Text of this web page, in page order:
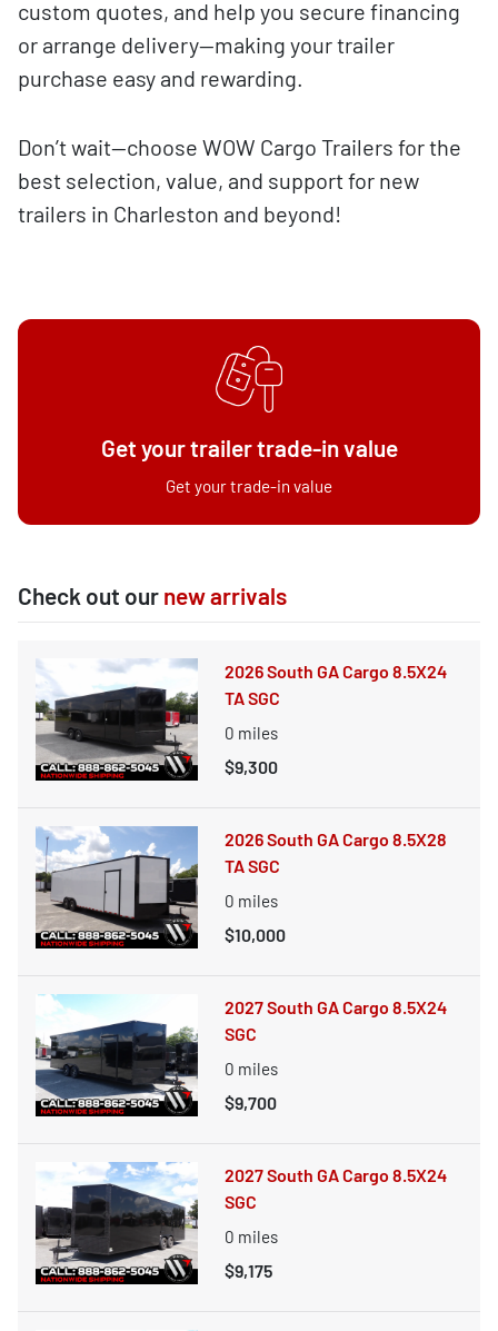
custom quotes, and help you secure financing
or arrange delivery—making your trailer
purchase easy and rewarding.
Don’t wait—choose WOW Cargo Trailers for the
best selection, value, and support for new
trailers in Charleston and beyond!
Get your trailer trade-in value
Get your trade-in value
Check out our new arrivals
2026 South GA Cargo 8.5X24
TA SGC
0 miles
$9,300
2026 South GA Cargo 8.5X28
TA SGC
0 miles
$10,000
2027 South GA Cargo 8.5X24
SGC
0 miles
$9,700
2027 South GA Cargo 8.5X24
SGC
0 miles
$9,175